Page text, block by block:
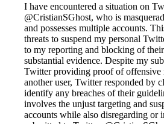
I have encountered a situation on
@CristianSGhost, who is
and possesses multiple accounts.
threats to suspend my personal
to my reporting and blocking of
substantial evidence. Despite my
Twitter providing proof of offensive
another user, Twitter responded by
identify any breaches of their
involves the unjust targeting and
accounts while also disregarding or